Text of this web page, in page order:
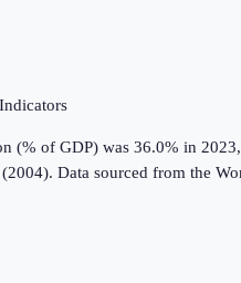
(% of GDP) was 36.0% in 2023
Data sourced from the